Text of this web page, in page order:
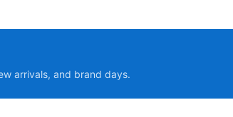
arrivals, and brand days.